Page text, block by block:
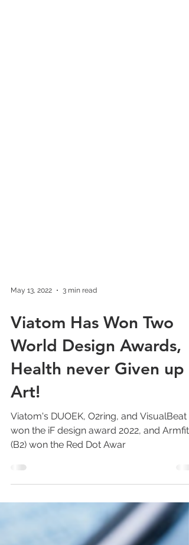
May 13, 2022 3 min read
Viatom Has Won Two
World Design Awards,
Health never Given up
Art!
Viatom's DUOEK, O2ring, and VisualBeat
(B2) won the Red Dot Awar